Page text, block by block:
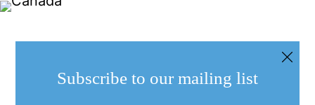
Subscribe to our mailing list